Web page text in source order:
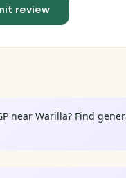
review
near Warilla? Find